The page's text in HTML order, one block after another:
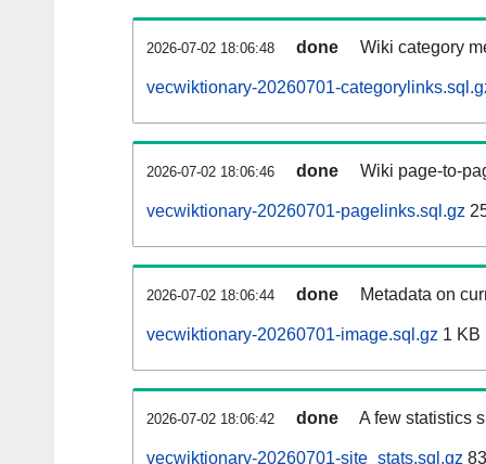
2026-07-02 18:06:48 done Wiki category
vecwiktionary-20260701-
2026-07-02 18:06:46 done Wiki page-to-
vecwiktionary-20260701-pagelinks.sql.gz
2026-07-02 18:06:44 done Metadata on
vecwiktionary-20260701-image.sql.gz 1 KB
2026-07-02 18:06:42 done A few statistics
vecwiktionary-20260701-site_stats.sql.gz